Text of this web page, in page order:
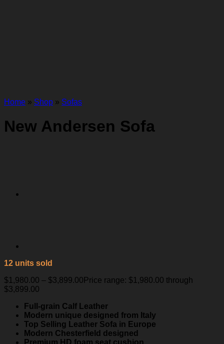
Home » Shop » Sofas
New Andersen Sofa
12 units sold
$1,980.00 – $3,899.00 Price range: $1,980.00 through
$3,899.00
Full-grain Calf Leather
Modern unique designed from Italy
Top Selling Leather Sofa in Europe
Modern Chesterfield designed
Premium HD foam seat cushion